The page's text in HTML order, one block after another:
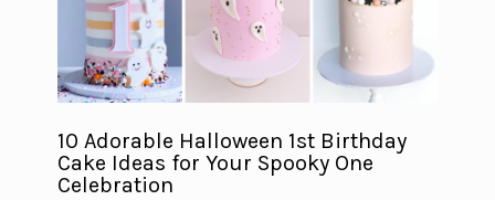
10 Adorable Halloween 1st Birthday
Cake Ideas for Your Spooky One
Celebration